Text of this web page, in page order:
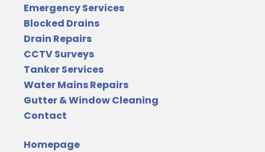
Emergency Services
Blocked Drains
Drain Repairs
CCTV Surveys
Tanker Services
Water Mains Repairs
Gutter & Window Cleaning
Contact
Homepage